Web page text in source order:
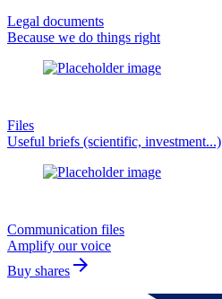
Legal documents
Because we do things right
Files
Useful briefs (scientific, investment...)
Communication files
Amplify our voice
Buy shares arrow_forward